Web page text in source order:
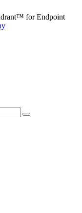
for Endpoint